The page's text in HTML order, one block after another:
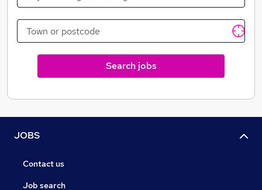
Search jobs
JOBS
Contact us
Job search